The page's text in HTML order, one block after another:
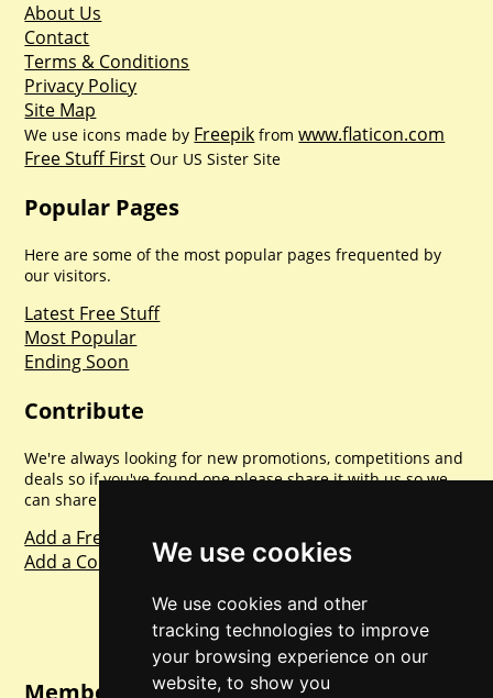
We use cookies
We use cookies and other
tracking technologies to improve
your browsing experience on our
website, to show you
About Us
Contact
Terms & Conditions
Privacy Policy
Site Map
We use icons made by Freepik fromwww.flaticon.com
Free Stuff First Our US Sister Site
Popular Pages
Here are some of the most popular pages frequented by
our visitors.
Latest Free Stuff
Most Popular
Ending Soon
Contribute
We're always looking for new promotions, competitions and
deals so if you've found one please share it with us so we
can share with everyone else. Sharing is caring.
Add a Freebie
Add a Competition
Member Login